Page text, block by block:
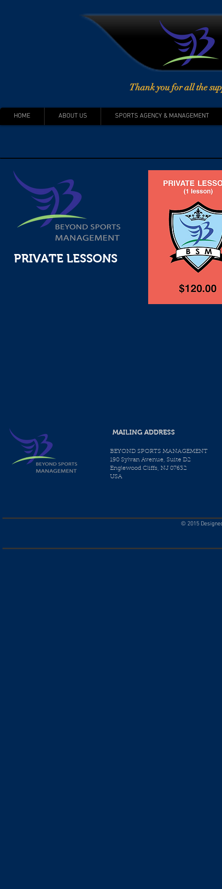
Thank you for all the
HOME ABOUT US SPORTS AGENCY & MANAGEMENT
PRIVATE LESSONS
BEYOND SPORTS MANAGEMENT
190 Sylvan Avenue, Suite D2
Englewood Cliffs, NJ 07632
USA
MAILING ADDRESS
© 2015